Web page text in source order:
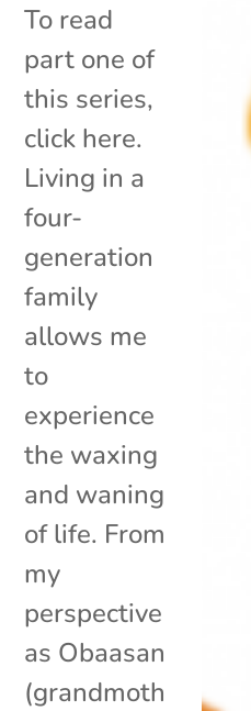
To read
part one of
this series,
click here.
Living in a
four-
generation
family
allows me
to
experience
the waxing
and waning
of life. From
my
perspective
as Obaasan
(grandmoth